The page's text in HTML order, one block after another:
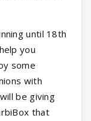
until 18th
you
some
with
be giving
that